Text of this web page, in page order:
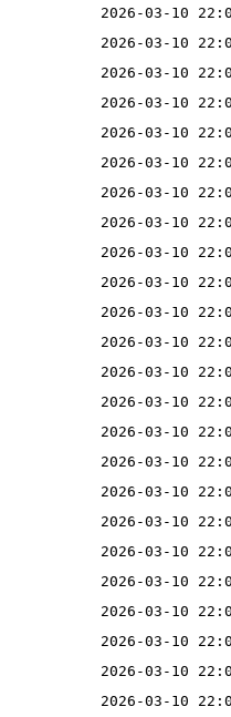
2026-03-10
2026-03-10
2026-03-10
2026-03-10
2026-03-10
2026-03-10
2026-03-10
2026-03-10
2026-03-10
2026-03-10
2026-03-10
2026-03-10
2026-03-10
2026-03-10
2026-03-10
2026-03-10
2026-03-10
2026-03-10
2026-03-10
2026-03-10
2026-03-10
2026-03-10
2026-03-10
2026-03-10